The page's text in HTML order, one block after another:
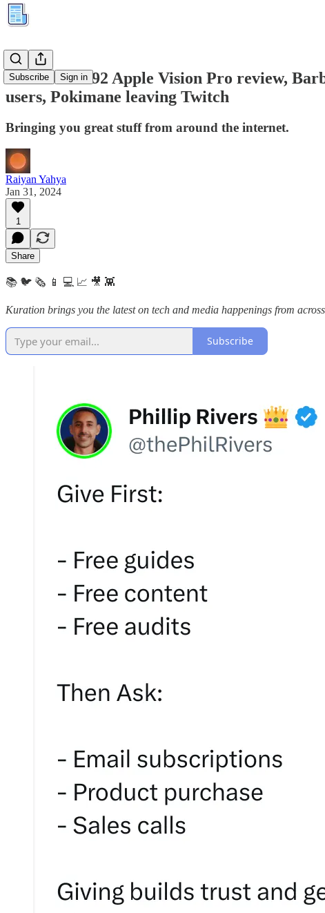
Subscribe Sign in
Kuration #292 Apple Vision Pro review,
users, Pokimane leaving Twitch
Bringing you great stuff from around the internet.
Raiyan Yahya
Jan 31, 2024
1
Share
📚 🐦 🗞️ 📱 💻 📈 🎥 👾
Kuration brings you the latest on tech and media happenings from
Subscribe